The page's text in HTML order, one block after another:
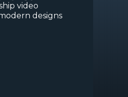
video
designs